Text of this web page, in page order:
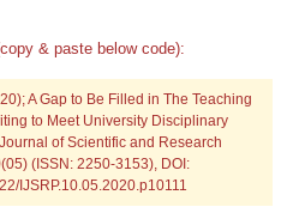
& paste below code):
A Gap to Be Filled in The Teaching
to Meet University Disciplinary
of Scientific and Research
(ISSN: 2250-3153), DOI:
IJSRP.10.05.2020.p10111